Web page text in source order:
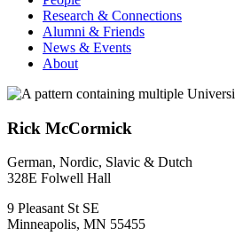
Research & Connections
Alumni & Friends
News & Events
About
Rick McCormick
German, Nordic, Slavic & Dutch
328E Folwell Hall
9 Pleasant St SE
Minneapolis, MN 55455